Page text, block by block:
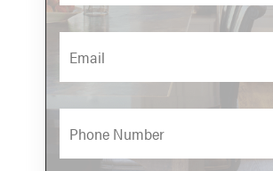
w
n
m
i
*